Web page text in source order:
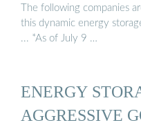
The following companies
this dynamic energy
... *As of July 9 …
ENERGY
AGGRESSIVE